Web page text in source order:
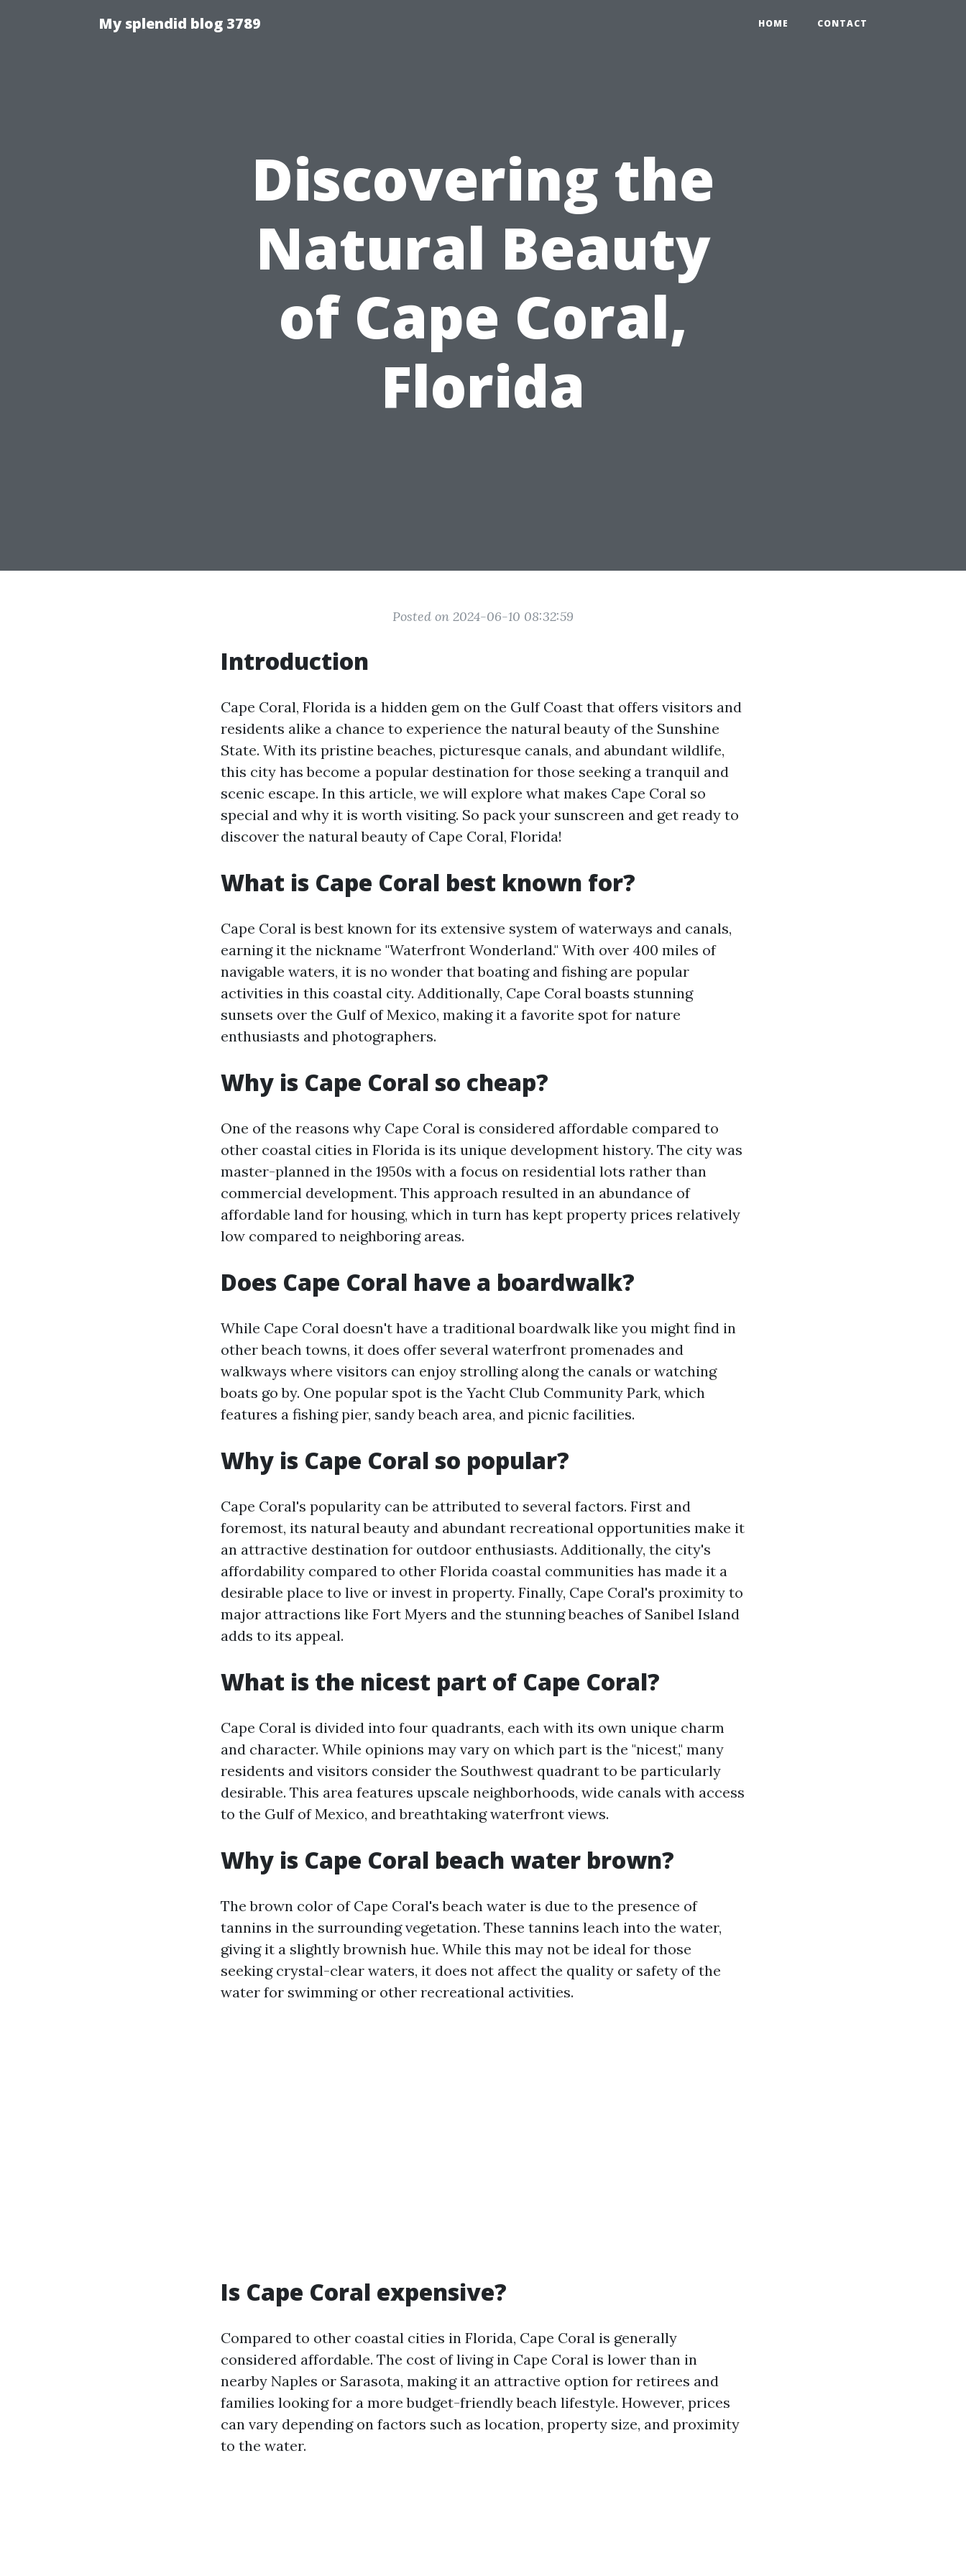
My splendid blog 3789 HOME CONTACT
Discovering the
Natural Beauty
of Cape Coral,
Florida
Posted on 2024-06-10 08:32:59
Introduction
Cape Coral, Florida is a hidden gem on the Gulf Coast that offers visitors and
residents alike a chance to experience the natural beauty of the Sunshine
State. With its pristine beaches, picturesque canals, and abundant wildlife,
this city has become a popular destination for those seeking a tranquil and
scenic escape. In this article, we will explore what makes Cape Coral so
special and why it is worth visiting. So pack your sunscreen and get ready to
discover the natural beauty of Cape Coral, Florida!
What is Cape Coral best known for?
Cape Coral is best known for its extensive system of waterways and canals,
earning it the nickname "Waterfront Wonderland." With over 400 miles of
navigable waters, it is no wonder that boating and fishing are popular
activities in this coastal city. Additionally, Cape Coral boasts stunning
sunsets over the Gulf of Mexico, making it a favorite spot for nature
enthusiasts and photographers.
Why is Cape Coral so cheap?
One of the reasons why Cape Coral is considered affordable compared to
other coastal cities in Florida is its unique development history. The city was
master-planned in the 1950s with a focus on residential lots rather than
commercial development. This approach resulted in an abundance of
affordable land for housing, which in turn has kept property prices relatively
low compared to neighboring areas.
Does Cape Coral have a boardwalk?
While Cape Coral doesn't have a traditional boardwalk like you might find in
other beach towns, it does offer several waterfront promenades and
walkways where visitors can enjoy strolling along the canals or watching
boats go by. One popular spot is the Yacht Club Community Park, which
features a fishing pier, sandy beach area, and picnic facilities.
Why is Cape Coral so popular?
Cape Coral's popularity can be attributed to several factors. First and
foremost, its natural beauty and abundant recreational opportunities make it
an attractive destination for outdoor enthusiasts. Additionally, the city's
affordability compared to other Florida coastal communities has made it a
desirable place to live or invest in property. Finally, Cape Coral's proximity to
major attractions like Fort Myers and the stunning beaches of Sanibel Island
adds to its appeal.
What is the nicest part of Cape Coral?
Cape Coral is divided into four quadrants, each with its own unique charm
and character. While opinions may vary on which part is the "nicest," many
residents and visitors consider the Southwest quadrant to be particularly
desirable. This area features upscale neighborhoods, wide canals with access
to the Gulf of Mexico, and breathtaking waterfront views.
Why is Cape Coral beach water brown?
The brown color of Cape Coral's beach water is due to the presence of
tannins in the surrounding vegetation. These tannins leach into the water,
giving it a slightly brownish hue. While this may not be ideal for those
seeking crystal-clear waters, it does not affect the quality or safety of the
water for swimming or other recreational activities.
Is Cape Coral expensive?
Compared to other coastal cities in Florida, Cape Coral is generally
considered affordable. The cost of living in Cape Coral is lower than in
nearby Naples or Sarasota, making it an attractive option for retirees and
families looking for a more budget-friendly beach lifestyle. However, prices
can vary depending on factors such as location, property size, and proximity
to the water.